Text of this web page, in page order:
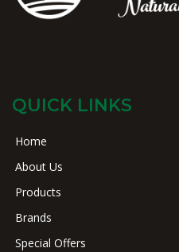
QUICK LINKS
Home
About Us
Products
Brands
Special Offers